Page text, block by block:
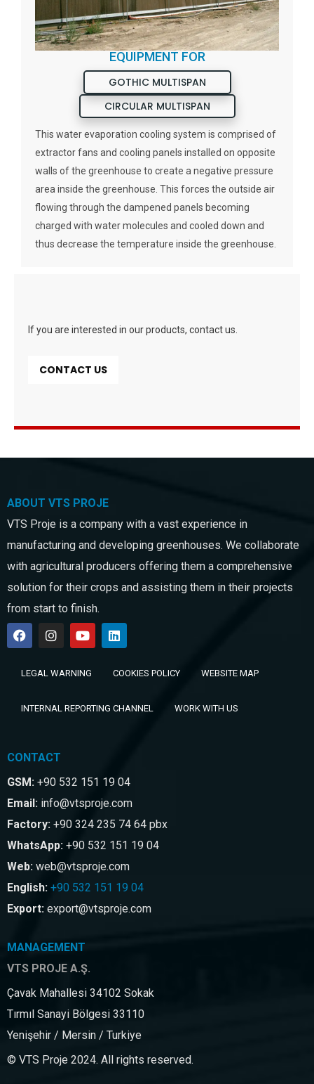
EQUIPMENT FOR
GOTHIC MULTISPAN
CIRCULAR MULTISPAN
This water evaporation cooling system is comprised of
extractor fans and cooling panels installed on opposite
walls of the greenhouse to create a negative pressure
area inside the greenhouse. This forces the outside air
flowing through the dampened panels becoming
charged with water molecules and cooled down and
thus decrease the temperature inside the greenhouse.
If you are interested in our products, contact us.
CONTACT US
ABOUT VTS PROJE
VTS Proje is a company with a vast experience in
manufacturing and developing greenhouses. We collaborate
with agricultural producers offering them a comprehensive
solution for their crops and assisting them in their projects
from start to finish.
LEGAL WARNING COOKIES POLICY WEBSITE MAP
INTERNAL REPORTING CHANNEL WORK WITH US
CONTACT
GSM: +90 532 151 19 04
Email: info@vtsproje.com
Factory: +90 324 235 74 64 pbx
WhatsApp: +90 532 151 19 04
Web: web@vtsproje.com
English: +90 532 151 19 04
Export: export@vtsproje.com
MANAGEMENT
VTS PROJE A.Ş.
Çavak Mahallesi 34102 Sokak
Tırmıl Sanayi Bölgesi 33110
Yenişehir / Mersin / Turkiye
© VTS Proje 2024. All rights reserved.